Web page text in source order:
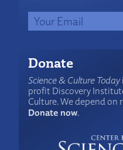
Donate
Science & Culture Today
profit Discovery
Culture. We depend on
Donate now.